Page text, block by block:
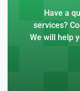
Have a
services?
We will help